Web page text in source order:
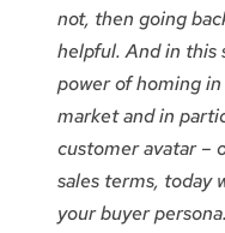
not, then going
helpful. And in this
power of homing
market and in
customer avatar –
sales terms, today
your buyer persona.